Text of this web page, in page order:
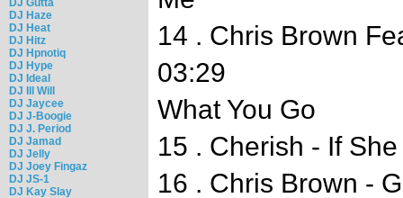
DJ Gutta
DJ Haze
DJ Heat
DJ Hitz
DJ Hpnotiq
DJ Hype
DJ Ideal
DJ Ill Will
DJ Jaycee
DJ J-Boogie
DJ J. Period
DJ Jamad
DJ Jelly
DJ Joey Fingaz
DJ JS-1
DJ Kay Slay
14 . Chris Brown
03:29
What You Go
15 . Cherish - If
16 . Chris Brown -